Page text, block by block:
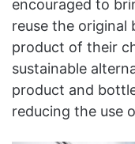
encouraged to
reuse the
product of their
sustainable
product and
reducing the use